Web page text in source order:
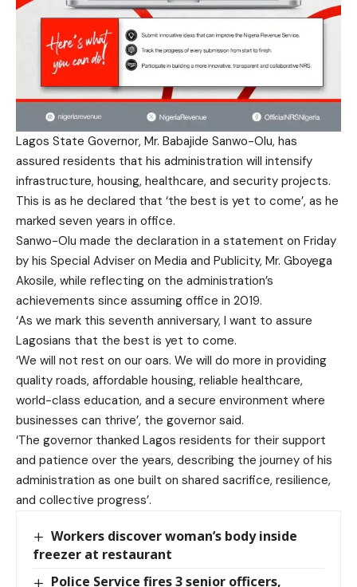
Lagos State Governor, Mr. Babajide Sanwo-Olu, has
assured residents that his administration will intensify
infrastructure, housing, healthcare, and security projects.
This is as he declared that ‘the best is yet to come’, as he
marked seven years in office.
Sanwo-Olu made the declaration in a statement on Friday
by his Special Adviser on Media and Publicity, Mr. Gboyega
Akosile, while reflecting on the administration’s
achievements since assuming office in 2019.
‘As we mark this seventh anniversary, I want to assure
Lagosians that the best is yet to come.
‘We will not rest on our oars. We will do more in providing
quality roads, affordable housing, reliable healthcare,
world-class education, and a secure environment where
businesses can thrive’, the governor said.
‘The governor thanked Lagos residents for their support
and patience over the years, describing the journey of his
administration as one built on shared sacrifice, resilience,
and collective progress’.
Workers discover woman’s body inside
freezer at restaurant
Police Service fires 3 senior officers,